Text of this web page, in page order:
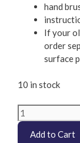
hand
If your
order
surface
10 in stock
Nyalic
6
QuartAdd to Cart